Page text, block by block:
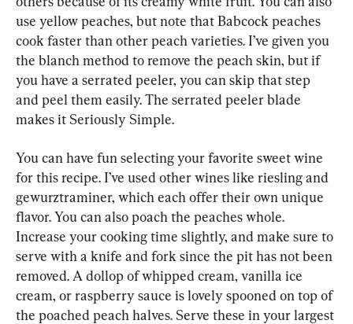
use yellow peaches, but note that Babcock peaches
cook faster than other peach varieties. I’ve given you
the blanch method to remove the peach skin, but if
you have a serrated peeler, you can skip that step
and peel them easily. The serrated peeler blade
makes it Seriously Simple.
You can have fun selecting your favorite sweet wine
for this recipe. I’ve used other wines like riesling and
gewurztraminer, which each offer their own unique
flavor. You can also poach the peaches whole.
Increase your cooking time slightly, and make sure to
serve with a knife and fork since the pit has not been
removed. A dollop of whipped cream, vanilla ice
cream, or raspberry sauce is lovely spooned on top of
the poached peach halves. Serve these in your largest